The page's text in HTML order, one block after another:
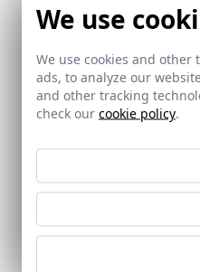
We use
We use cookies and
ads, to analyze our
and other tracking
check our cookie policy.